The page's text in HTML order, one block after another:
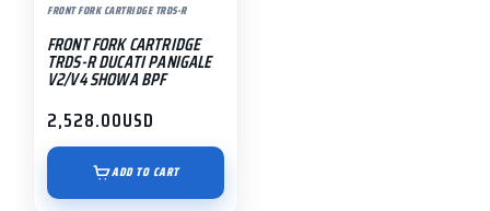
FRONT FORK CARTRIDGE TRDS-R
FRONT FORK CARTRIDGE
TRDS-R DUCATI PANIGALE
V2/V4 SHOWA BPF
2,528.00USD
ADD TO CART